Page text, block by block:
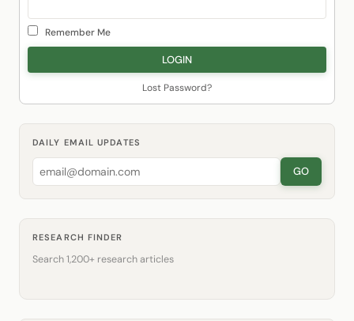
Remember Me
Lost Password?
DAILY EMAIL UPDATES
GO
RESEARCH FINDER
Search 1,200+ research articles